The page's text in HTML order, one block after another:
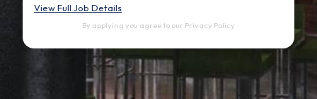
View Full Job Details
By applying you agree to our Privacy Policy